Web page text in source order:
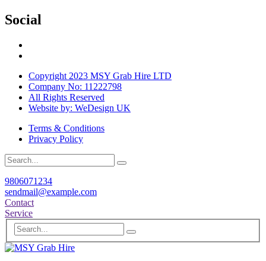
Social
Copyright 2023 MSY Grab Hire LTD
Company No: 11222798
All Rights Reserved
Website by: WeDesign UK
Terms & Conditions
Privacy Policy
9806071234
sendmail@example.com
Contact
Service